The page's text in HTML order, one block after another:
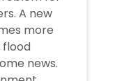
A new
more
flood
news.